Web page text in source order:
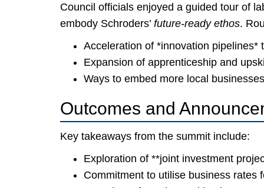
Council officials enjoyed a guided tour of
embody Schroders’ future-ready ethos.
Acceleration of *innovation pipelines*
Expansion of apprenticeship and
Ways to embed more local
Outcomes and
Key takeaways from the summit include:
Exploration of **joint investment
Commitment to utilise business rates